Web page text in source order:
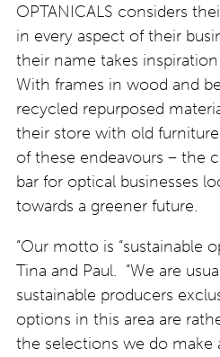
OPTANICALS considers
in every aspect of their
their name takes
With frames in wood and
recycled repurposed
their store with old
of these endeavours – the
bar for optical businesses
towards a greener future.
“Our motto is “sustainable
Tina and Paul. “We are
sustainable producers
options in this area are
the selections we do make